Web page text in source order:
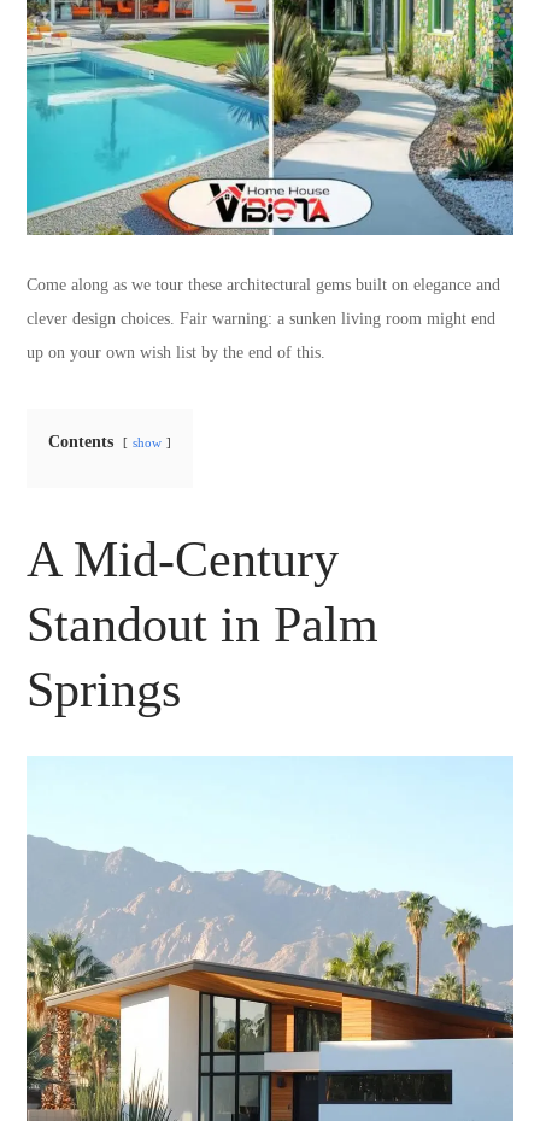
Come along as we tour these architectural gems built on elegance and
clever design choices. Fair warning: a sunken living room might end
up on your own wish list by the end of this.
Contents show
A Mid-Century
Standout in Palm
Springs